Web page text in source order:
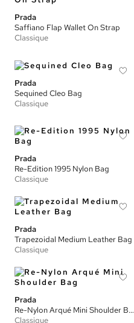
Prada
Saffiano Flap Wallet On Strap
Classique
Prada
Sequined Cleo Bag
Classique
Prada
Re-Edition 1995 Nylon Bag
Classique
Prada
Trapezoidal Medium Leather Bag
Classique
Prada
Re-Nylon Arqué Mini Shoulder Bag
Classique